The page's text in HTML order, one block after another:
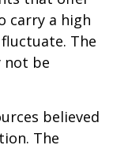
carry a high
The
not be
believed
The